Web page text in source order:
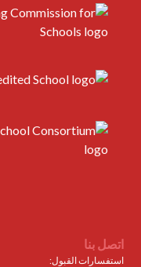
اتصل بنا
استفسارات القبول: